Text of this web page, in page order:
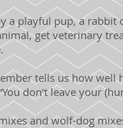
a playful pup, a
get veterinary
tells us how well
don’t leave your
and wolf-dog